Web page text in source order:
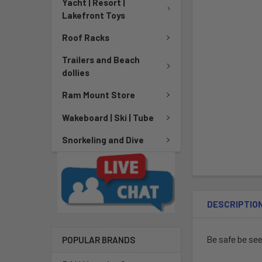
Lakefront Toys
Roof Racks
Trailers and Beach
dollies
Ram Mount Store
Wakeboard | Ski | Tube
Snorkeling and Dive
POPULAR BRANDS Be safe be